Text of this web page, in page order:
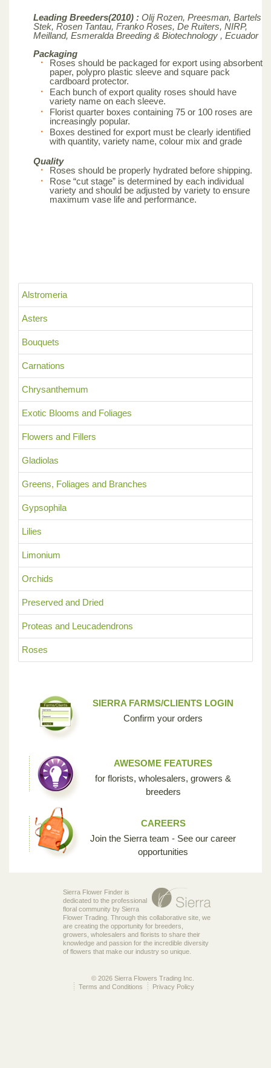
Alstromeria
Asters
Bouquets
Carnations
Chrysanthemum
Exotic Blooms and Foliages
Flowers and Fillers
Gladiolas
Greens, Foliages and Branches
Gypsophila
Lilies
Limonium
Orchids
Preserved and Dried
Proteas and Leucadendrons
Roses
Leading Breeders(2010) : Olij Rozen, Preesman, Bartels
Stek, Rosen Tantau, Franko Roses, De Ruiters, NIRP,
Meilland, Esmeralda Breeding & Biotechnology , Ecuador
Packaging
Roses should be packaged for export using absorbent
paper, polypro plastic sleeve and square pack
cardboard protector.
Each bunch of export quality roses should have
variety name on each sleeve.
Florist quarter boxes containing 75 or 100 roses are
increasingly popular.
Boxes destined for export must be clearly identified
with quantity, variety name, colour mix and grade
Quality
Roses should be properly hydrated before shipping.
Rose “cut stage” is determined by each individual
variety and should be adjusted by variety to ensure
maximum vase life and performance.
SIERRA FARMS/CLIENTS LOGIN
Confirm your orders
AWESOME FEATURES
for florists, wholesalers, growers &
breeders
CAREERS
Join the Sierra team - See our career
opportunities
Sierra Flower Finder is
dedicated to the professional
floral community by Sierra
Flower Trading. Through this collaborative site, we
are creating the opportunity for breeders,
growers, wholesalers and florists to share their
knowledge and passion for the incredible diversity
of flowers that make our industry so unique.
© 2026 Sierra Flowers Trading Inc.
Privacy Policy
Terms and Conditions